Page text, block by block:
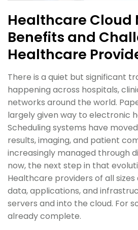
Healthcare Cloud
Benefits and
Healthcare
There is a quiet but significant
happening across hospitals,
networks around the world.
largely given way to electronic
Scheduling systems have
results, imaging, and patient
increasingly managed through
now, the next step in that
Healthcare providers of all
data, applications, and
servers and into the cloud. For
already complete.